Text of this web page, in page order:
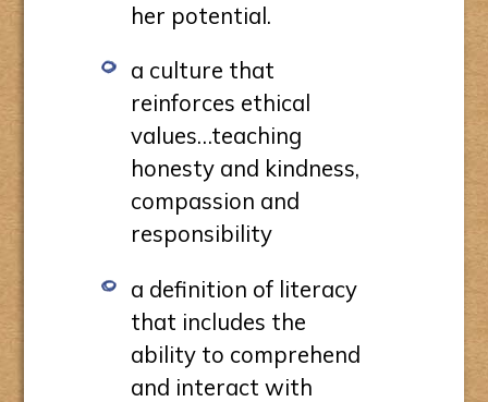
her potential.
a culture that
reinforces ethical
values…teaching
honesty and kindness,
compassion and
responsibility
a definition of literacy
that includes the
ability to comprehend
and interact with